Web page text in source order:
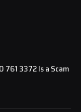
3372 Is a Scam